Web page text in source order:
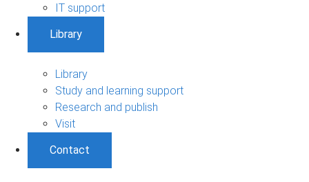
IT support
Library
Library
Study and learning support
Research and publish
Visit
Contact